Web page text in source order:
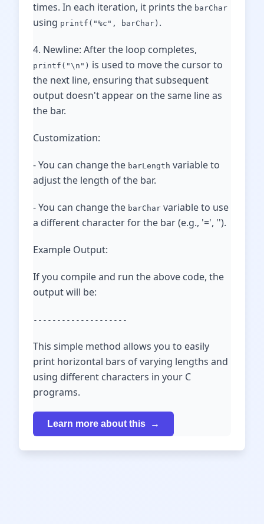
times. In each iteration, it prints the barChar
using printf("%c", barChar) .
4. Newline: After the loop completes,
printf("\n") is used to move the cursor to
the next line, ensuring that subsequent
output doesn't appear on the same line as
the bar.
Customization:
- You can change the barLength variable to
adjust the length of the bar.
- You can change the barChar variable to use
a different character for the bar (e.g., '=', '').
Example Output:
If you compile and run the above code, the
output will be:
--------------------
This simple method allows you to easily
print horizontal bars of varying lengths and
using different characters in your C
programs.
Learn more about this